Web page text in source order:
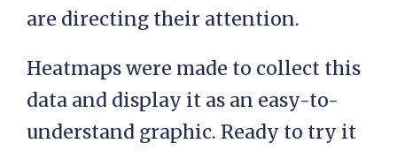
are directing their attention.
Heatmaps were made to collect this
data and display it as an easy-to-
understand graphic. Ready to try it